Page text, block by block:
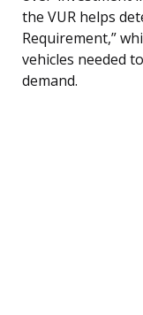
the VUR helps
Requirement,”
vehicles needed
demand.